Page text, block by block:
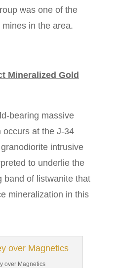
was one of the
in the area.
Mineralized Gold
bearing massive
occurs at the J-34
intrusive
to underlie the
band of listwanite that
mineralization in this
over Magnetics